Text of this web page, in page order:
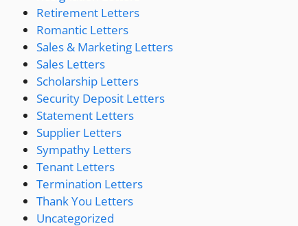
Retirement Letters
Romantic Letters
Sales & Marketing Letters
Sales Letters
Scholarship Letters
Security Deposit Letters
Statement Letters
Supplier Letters
Sympathy Letters
Tenant Letters
Termination Letters
Thank You Letters
Uncategorized